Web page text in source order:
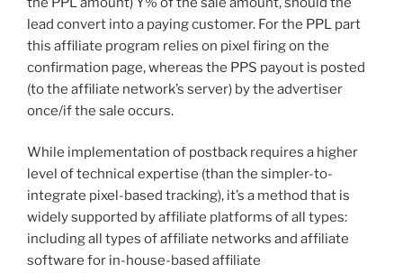
lead convert into a paying customer. For the PPL part
this affiliate program relies on pixel firing on the
confirmation page, whereas the PPS payout is posted
(to the affiliate network’s server) by the advertiser
once/if the sale occurs.
While implementation of postback requires a higher
level of technical expertise (than the simpler-to-
integrate pixel-based tracking), it’s a method that is
widely supported by affiliate platforms of all types:
including all types of affiliate networks and affiliate
software for in-house-based affiliate